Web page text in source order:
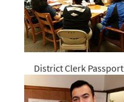
District Clerk Passport